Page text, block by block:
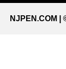
NJPEN.COM |